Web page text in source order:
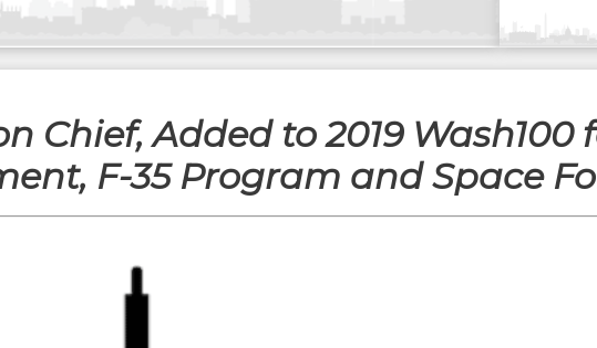
Chief, Added to 2019 Wash100
F-35 Program and Space